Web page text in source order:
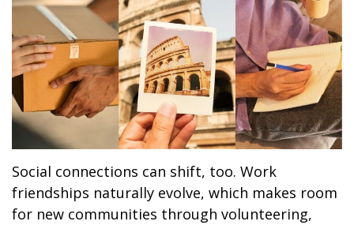
Social connections can shift, too. Work
friendships naturally evolve, which makes room
for new communities through volunteering,